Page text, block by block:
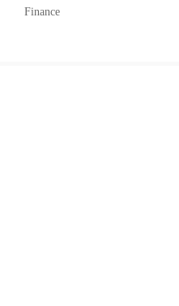
Finance